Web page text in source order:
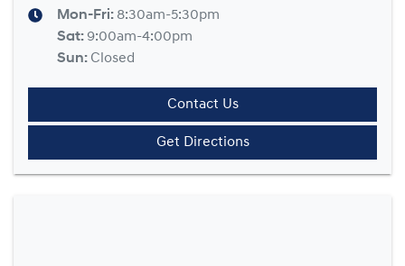
Mon-Fri: 8:30am-5:30pm
Sat: 9:00am-4:00pm
Sun: Closed
Contact Us
Get Directions